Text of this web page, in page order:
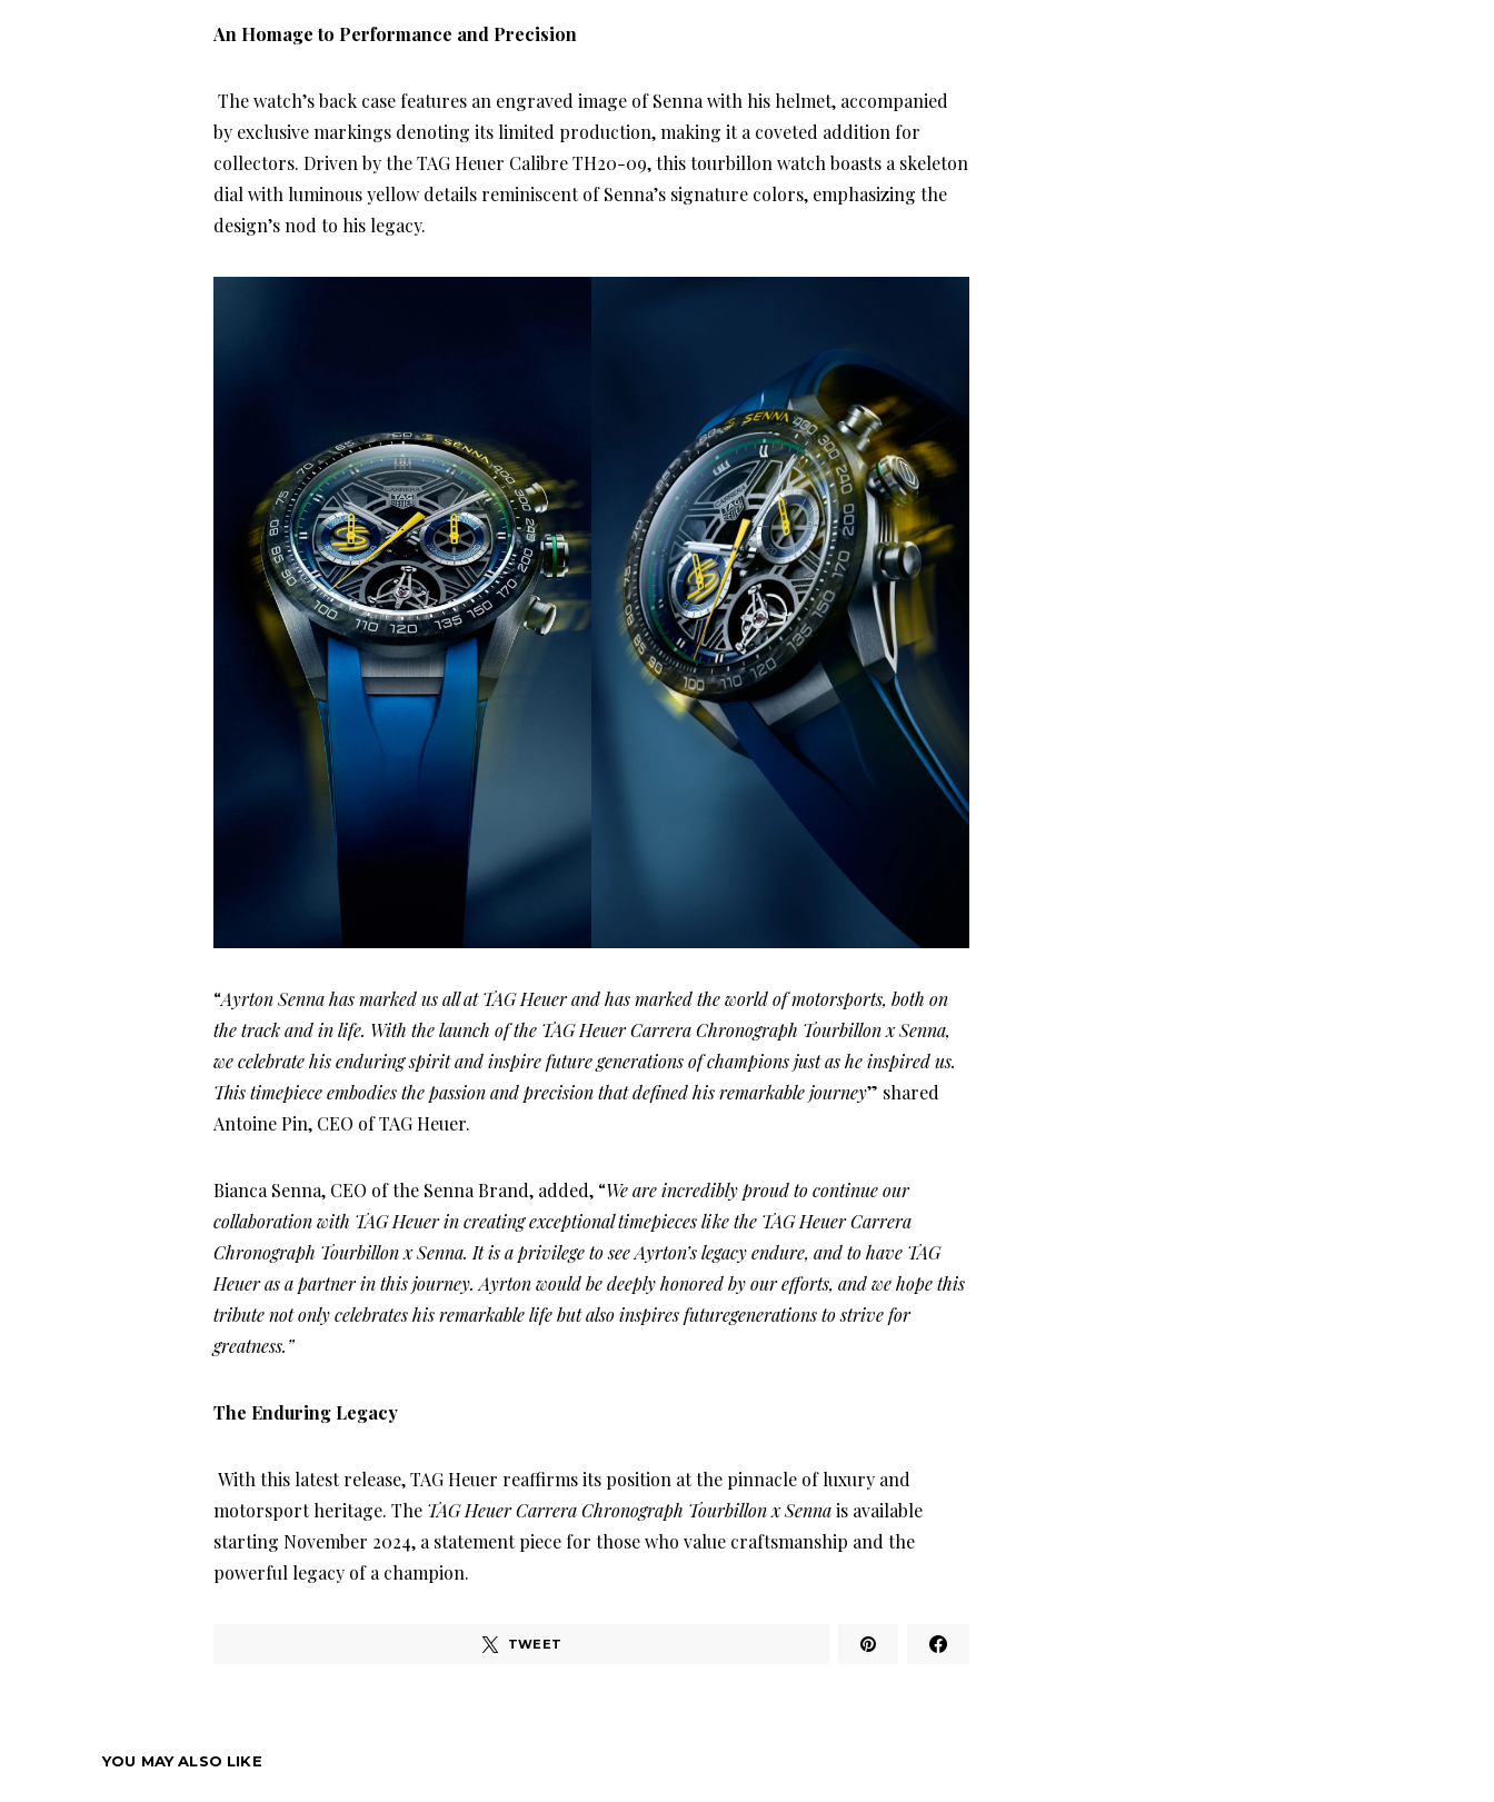
An Homage to Performance and Precision
The watch’s back case features an engraved image of Senna with his helmet, accompanied
by exclusive markings denoting its limited production, making it a coveted addition for
collectors. Driven by the TAG Heuer Calibre TH20-09, this tourbillon watch boasts a skeleton
dial with luminous yellow details reminiscent of Senna’s signature colors, emphasizing the
design’s nod to his legacy.
“Ayrton Senna has marked us all at TAG Heuer and has marked the world of motorsports, both on
the track and in life. With the launch of the TAG Heuer Carrera Chronograph Tourbillon x Senna,
we celebrate his enduring spirit and inspire future generations of champions just as he inspired us.
This timepiece embodies the passion and precision that defined his remarkable journey” shared
Antoine Pin, CEO of TAG Heuer.
Bianca Senna, CEO of the Senna Brand, added, “We are incredibly proud to continue our
collaboration with TAG Heuer in creating exceptional timepieces like the TAG Heuer Carrera
Chronograph Tourbillon x Senna. It is a privilege to see Ayrton’s legacy endure, and to have TAG
Heuer as a partner in this journey. Ayrton would be deeply honored by our efforts, and we hope this
tribute not only celebrates his remarkable life but also inspires futuregenerations to strive for
greatness.”
The Enduring Legacy
With this latest release, TAG Heuer reaffirms its position at the pinnacle of luxury and
motorsport heritage. The TAG Heuer Carrera Chronograph Tourbillon x Sennais available
starting November 2024, a statement piece for those who value craftsmanship and the
powerful legacy of a champion.
TWEET
YOU MAY ALSO LIKE